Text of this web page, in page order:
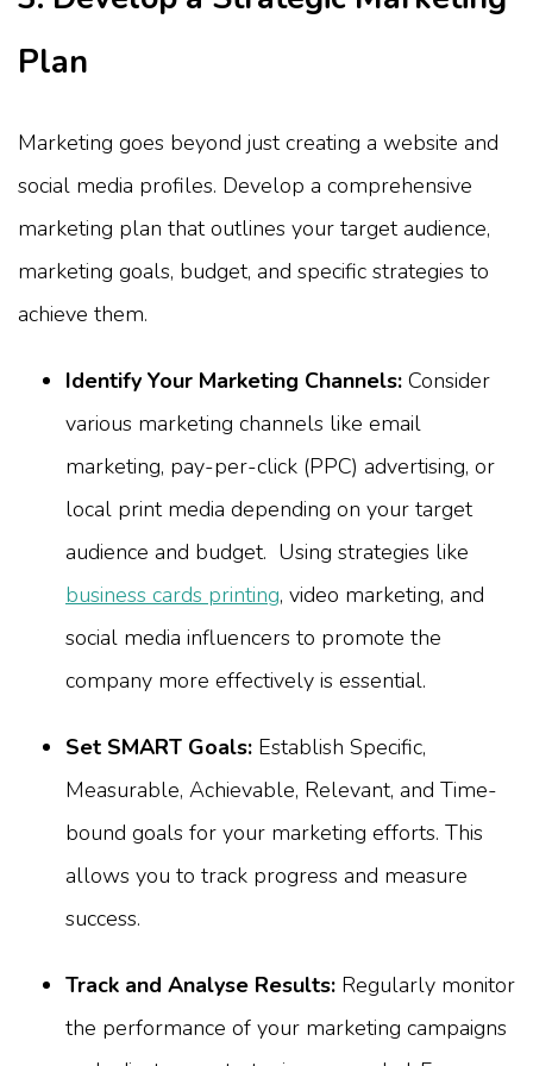
Plan
Marketing goes beyond just creating a website and
social media profiles. Develop a comprehensive
marketing plan that outlines your target audience,
marketing goals, budget, and specific strategies to
achieve them.
Identify Your Marketing Channels: Consider
various marketing channels like email
marketing, pay-per-click (PPC) advertising, or
local print media depending on your target
audience and budget. Using strategies like
business cards printing, video marketing, and
social media influencers to promote the
company more effectively is essential.
Set SMART Goals: Establish Specific,
Measurable, Achievable, Relevant, and Time-
bound goals for your marketing efforts. This
allows you to track progress and measure
success.
Track and Analyse Results: Regularly monitor
the performance of your marketing campaigns